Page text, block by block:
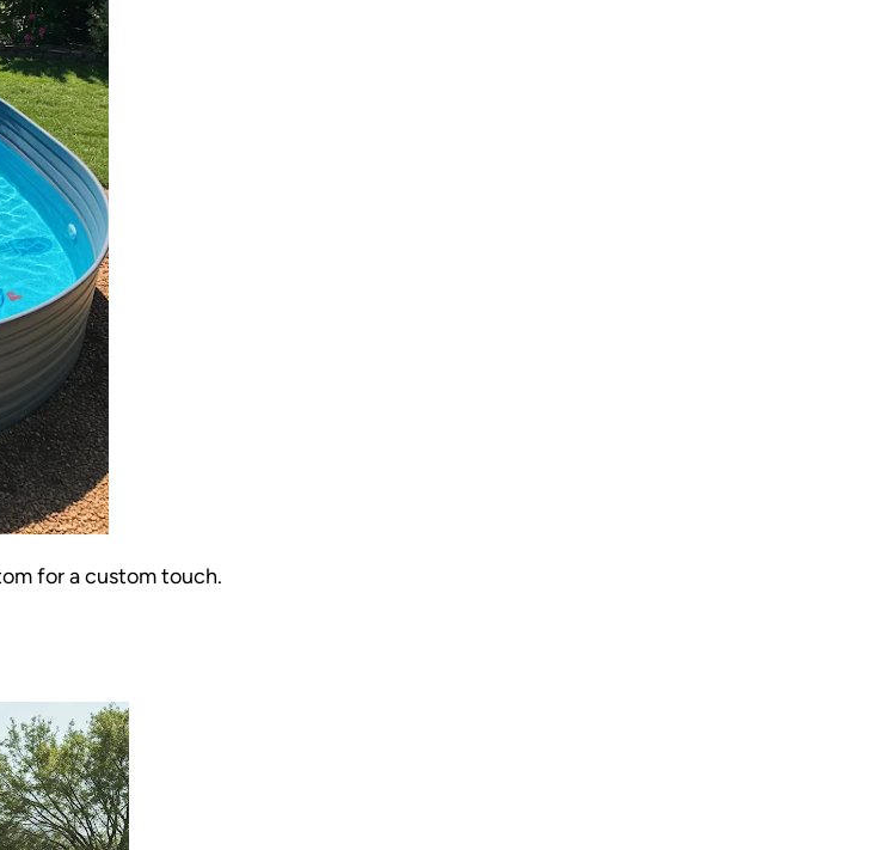
for a custom touch.